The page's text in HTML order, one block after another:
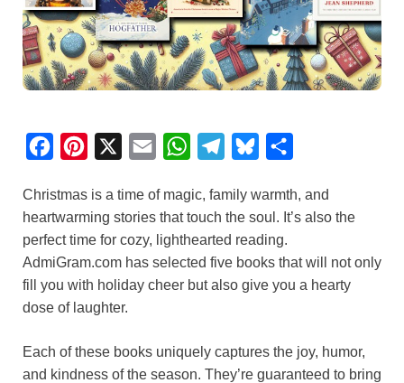
c
e
b
o
o
n
t
r
e
a
W
a
t
A
l
e
r
u
e
s
k
a
r
e
Christmas is a time of magic, family warmth, and
heartwarming stories that touch the soul. It’s also the
perfect time for cozy, lighthearted reading.
AdmiGram.com has selected five books that will not only
fill you with holiday cheer but also give you a hearty
dose of laughter.
Each of these books uniquely captures the joy, humor,
and kindness of the season. They’re guaranteed to bring